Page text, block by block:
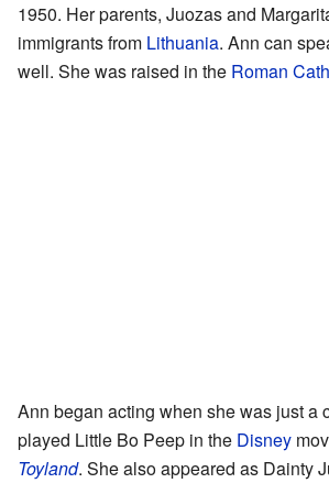
1950. Her parents, Juozas and
immigrants from Lithuania. Ann can
well. She was raised in the Roman
Ann began acting when she was just a
played Little Bo Peep in the Disney
Toyland. She also appeared as Dainty